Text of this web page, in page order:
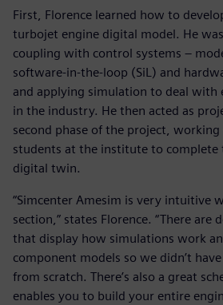
First, Florence learned how to
turbojet engine digital model. He
coupling with control systems –
software-in-the-loop (SiL) and
and applying simulation to deal with
in the industry. He then acted as
second phase of the project,
students at the institute to complete
digital twin.
“Simcenter Amesim is very intuitive
section,” states Florence. “There are
that display how simulations work
component models so we didn’t
from scratch. There’s also a great
enables you to build your entire